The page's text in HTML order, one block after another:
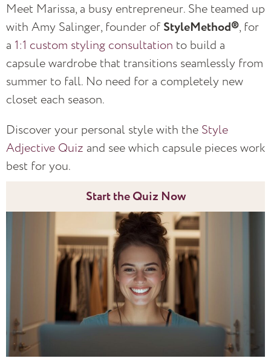
Meet Marissa, a busy entrepreneur. She teamed up
with Amy Salinger, founder of StyleMethod®, for
a 1:1 custom styling consultation to build a
capsule wardrobe that transitions seamlessly from
summer to fall. No need for a completely new
closet each season.
Discover your personal style with the Style
Adjective Quiz and see which capsule pieces work
best for you.
Start the Quiz Now